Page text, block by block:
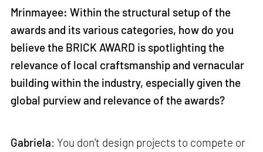
Mrinmayee: Within the structural setup of the
awards and its various categories, how do you
believe the BRICK AWARD is spotlighting the
relevance of local craftsmanship and vernacular
building within the industry, especially given the
global purview and relevance of the awards?
Gabriela: You don't design projects to compete or